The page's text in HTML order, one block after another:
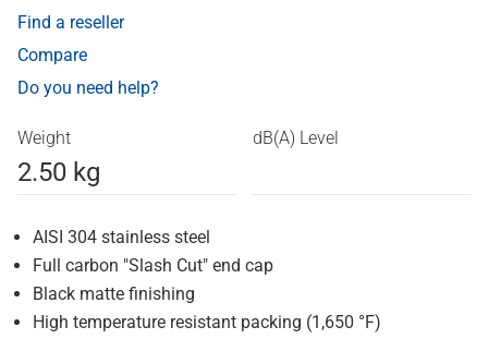
Find a reseller
Compare
Do you need help?
Weight
2.50 kg
dB(A) Level
AISI 304 stainless steel
Full carbon "Slash Cut" end cap
Black matte finishing
High temperature resistant packing (1,650 °F)